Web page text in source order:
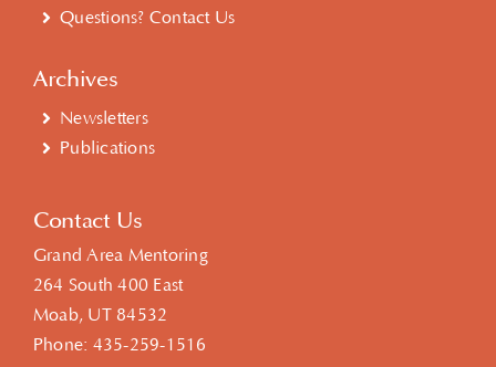
Questions? Contact Us
Archives
Newsletters
Publications
Contact Us
Grand Area Mentoring
264 South 400 East
Moab, UT 84532
Phone: 435-259-1516